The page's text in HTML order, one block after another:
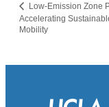
Low-Emission Zone
Accelerating
Mobility